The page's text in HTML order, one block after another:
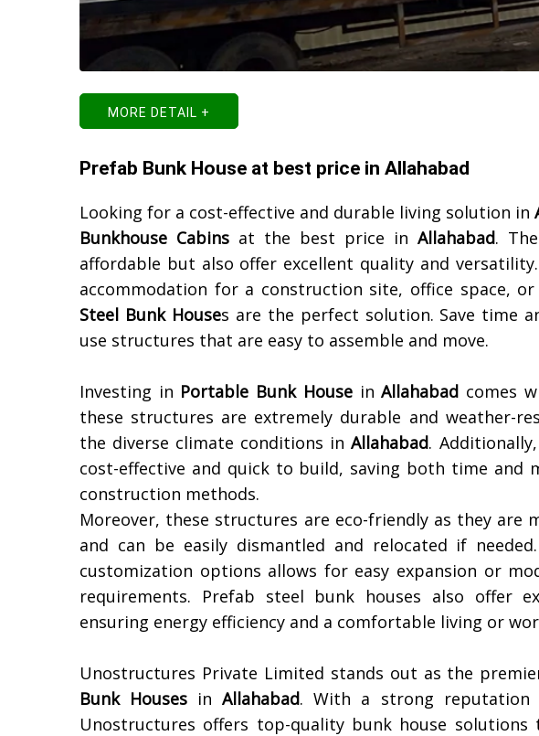
MORE DETAIL +
Prefab Bunk House at best price in Allahabad
Looking for a cost-effective and durable living solution in
Bunkhouse Cabins at the best price in Allahabad.
affordable but also offer excellent quality and
accommodation for a construction site, office space,
Steel Bunk Houses are the perfect solution. Save time
use structures that are easy to assemble and move.
Investing in Portable Bunk HouseinAllahabad comes
these structures are extremely durable and weather-
the diverse climate conditions inAllahabad.
cost-effective and quick to build, saving both time and
construction methods.
Moreover, these structures are eco-friendly as they are
and can be easily dismantled and relocated if
customization options allows for easy expansion or
requirements. Prefab steel bunk houses also offer
ensuring energy efficiency and a comfortable living or
Unostructures Private Limited stands out as the
Bunk Houses inAllahabad. With a strong reputation
Unostructures offers top-quality bunk house